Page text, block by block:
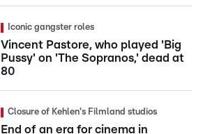
Iconic gangster roles
Vincent Pastore, who played 'Big
Pussy' on 'The Sopranos,' dead at
80
Closure of Kehlen's Filmland studios
End of an era for cinema in